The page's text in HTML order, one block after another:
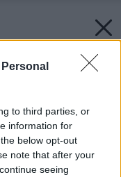
to third parties, or
information for
below opt-out
note that after your
seeing